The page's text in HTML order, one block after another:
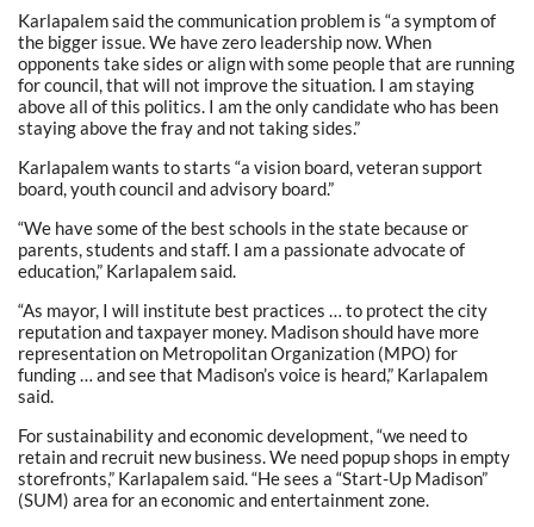
Karlapalem said the communication problem is “a symptom of
the bigger issue. We have zero leadership now. When
opponents take sides or align with some people that are running
for council, that will not improve the situation. I am staying
above all of this politics. I am the only candidate who has been
staying above the fray and not taking sides.”
Karlapalem wants to starts “a vision board, veteran support
board, youth council and advisory board.”
“We have some of the best schools in the state because or
parents, students and staff. I am a passionate advocate of
education,” Karlapalem said.
“As mayor, I will institute best practices … to protect the city
reputation and taxpayer money. Madison should have more
representation on Metropolitan Organization (MPO) for
funding … and see that Madison’s voice is heard,” Karlapalem
said.
For sustainability and economic development, “we need to
retain and recruit new business. We need popup shops in empty
storefronts,” Karlapalem said. “He sees a “Start-Up Madison”
(SUM) area for an economic and entertainment zone.